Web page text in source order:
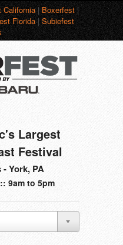
California|Boxerfest|
Florida|Subiefest
Largest
Festival
York, PA
9am to 5pm